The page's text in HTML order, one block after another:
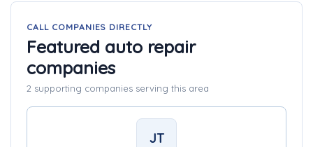
CALL COMPANIES DIRECTLY
Featured auto repair
companies
2 supporting companies serving this area
JT